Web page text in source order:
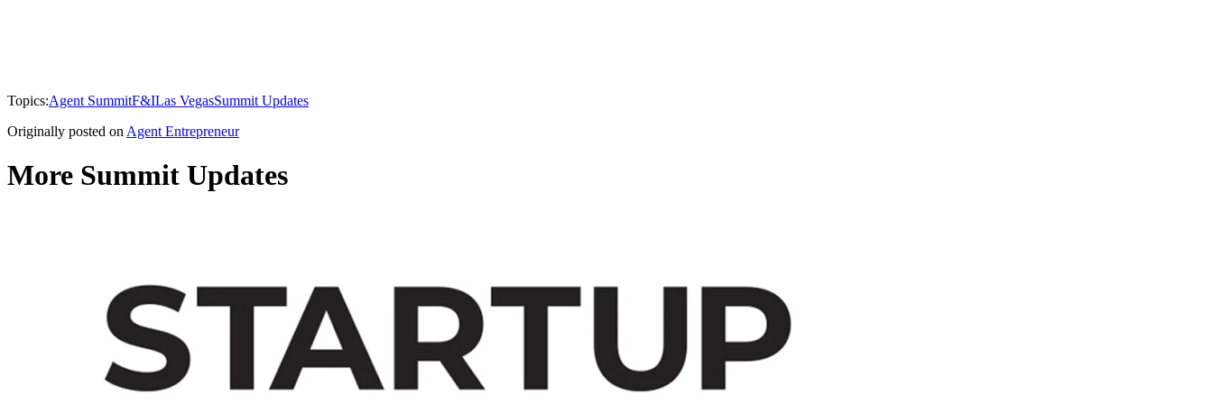
Topics:Agent SummitF&ILas VegasSummit Updates
Originally posted on Agent Entrepreneur
More Summit Updates